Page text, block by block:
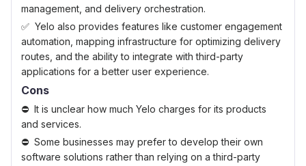
management, and delivery orchestration.
Yelo also provides features like customer engagement
automation, mapping infrastructure for optimizing delivery
routes, and the ability to integrate with third-party
applications for a better user experience.
Cons
It is unclear how much Yelo charges for its products
and services.
Some businesses may prefer to develop their own
software solutions rather than relying on a third-party